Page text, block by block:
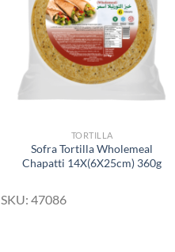
TORTILLA
Sofra Tortilla Wholemeal
Chapatti 14X(6X25cm) 360g
SKU: 47086